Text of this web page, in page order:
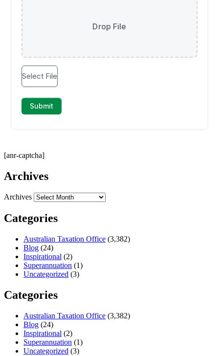
[anr-captcha]
Archives
Archives
Categories
Australian Taxation Office (3,382)
Blog (24)
Inspirational (2)
Superannuation (1)
Uncategorized (3)
Categories
Australian Taxation Office (3,382)
Blog (24)
Inspirational (2)
Superannuation (1)
Uncategorized (3)